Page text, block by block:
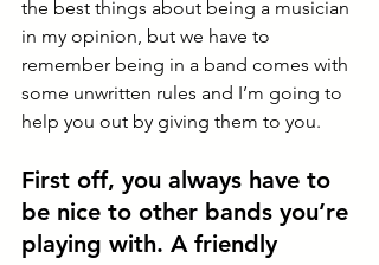
the best things about being a musician
in my opinion, but we have to
remember being in a band comes with
some unwritten rules and I’m going to
help you out by giving them to you.
First off, you always have to
be nice to other bands you’re
playing with. A friendly